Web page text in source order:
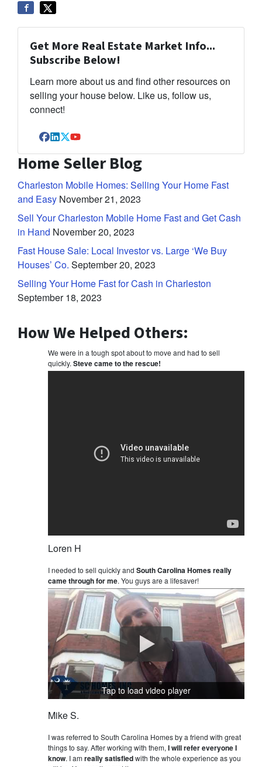
Get More Real Estate Market Info...
Subscribe Below!
Learn more about us and find other resources on
selling your house below. Like us, follow us,
connect!
Facebook
LinkedIn
TwitterYouTube
Home Seller Blog
Charleston Mobile Homes: Selling Your Home Fast
and Easy November 21, 2023
Sell Your Charleston Mobile Home Fast and Get Cash
in Hand November 20, 2023
Fast House Sale: Local Investor vs. Large ‘We Buy
Houses’ Co. September 20, 2023
Selling Your Home Fast for Cash in Charleston
September 18, 2023
How We Helped Others:
We were in a tough spot about to move and had to sell
quickly.Steve came to the rescue!
Loren H
I needed to sell quickly and South Carolina Homes really
came through for me. You guys are a lifesaver!
Tap to load video player
Mike S.
I was referred to South Carolina Homes by a friend with great
things to say. After working with them,I will refer everyone I
know. I amreally satisfiedwith the whole experience as you